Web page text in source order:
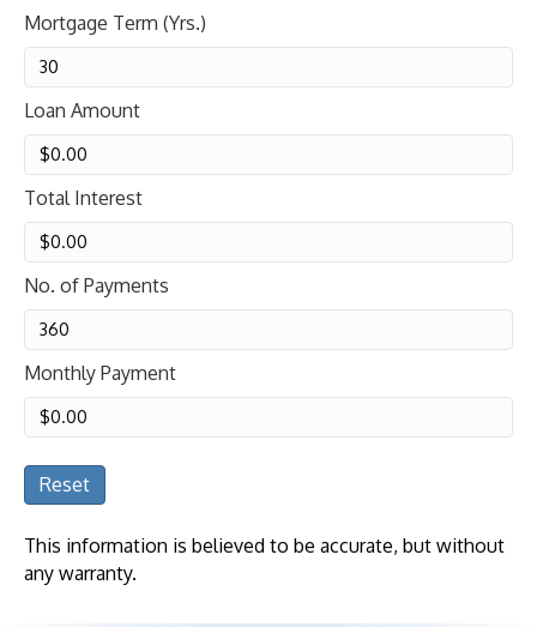
Mortgage Term (Yrs.)
Loan Amount
Total Interest
No. of Payments
Monthly Payment
Reset
This information is believed to be accurate, but without
any warranty.